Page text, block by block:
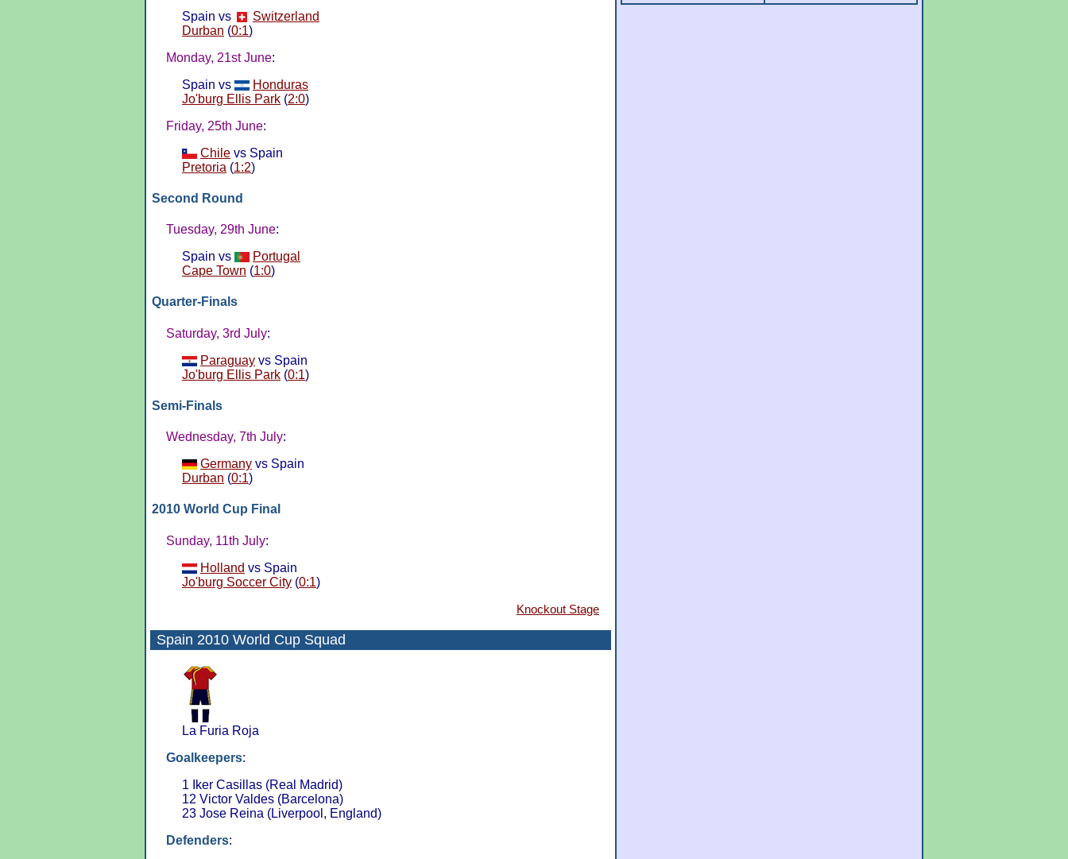
Spain vs
Switzerland
Durban (0:1)
Monday, 21st June:
Spain vs
Honduras
Jo'burg Ellis Park (2:0)
Friday, 25th June:
Chile vs Spain
Pretoria (1:2)
Second Round
Tuesday, 29th June:
Spain vs
Portugal
Cape Town (1:0)
Quarter-Finals
Saturday, 3rd July:
Paraguay vs Spain
Jo'burg Ellis Park (0:1)
Semi-Finals
Wednesday, 7th July:
Germany vs Spain
Durban (0:1)
2010 World Cup Final
Sunday, 11th July:
Holland vs Spain
Jo'burg Soccer City (0:1)
Knockout Stage
Spain 2010 World Cup Squad
La Furia Roja
Goalkeepers:
1 Iker Casillas (Real Madrid)
12 Victor Valdes (Barcelona)
23 Jose Reina (Liverpool, England)
Defenders: